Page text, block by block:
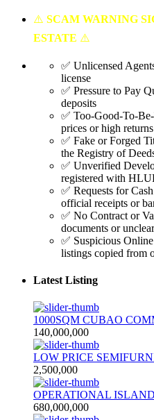
⚠️ SCAM WARNING
ESTATE ⚠️
✅ Unlicensed
license
✅ Pressure to Pay
deposits
✅ Too-Good-To-
prices or high returns
✅ Fake or Forged
the Registry of
✅ Unverified
registered with
✅ Requests for
official receipts or
✅ No Contract or
documents or
✅ Suspicious
listings copied from
Latest Listing
1000SQM CUBAO
140,000,000
LOW PRICE
2,500,000
OPERATIONAL
680,000,000